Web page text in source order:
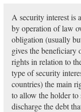
A security interest is
by operation of law
obligation (usually
gives the beneficiary
rights in relation to
type of security
countries) the main
to allow the holder to
discharge the debt